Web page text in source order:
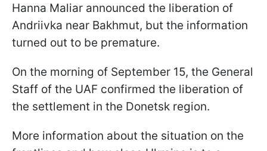
Hanna Maliar announced the liberation of
Andriivka near Bakhmut, but the information
turned out to be premature.
On the morning of September 15, the General
Staff of the UAF confirmed the liberation of
the settlement in the Donetsk region.
More information about the situation on the